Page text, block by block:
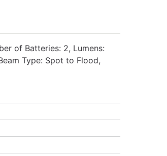
of Batteries: 2, Lumens:
Type: Spot to Flood,